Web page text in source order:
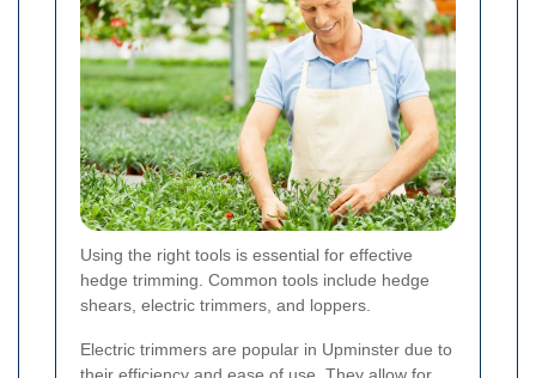
Using the right tools is essential for effective
hedge trimming. Common tools include hedge
shears, electric trimmers, and loppers.
Electric trimmers are popular in Upminster due to
their efficiency and ease of use. They allow for